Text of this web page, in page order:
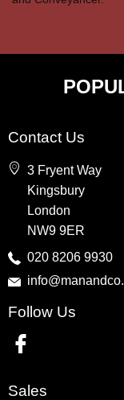
Kingsbury
Colindale
Queensbury
Harrow
Property to
Wembley
Kingsbury
Contact Us
3 Fryent Way
Kingsbury
London
NW9 9ER
020 8206 9930
Follow Us
Sales